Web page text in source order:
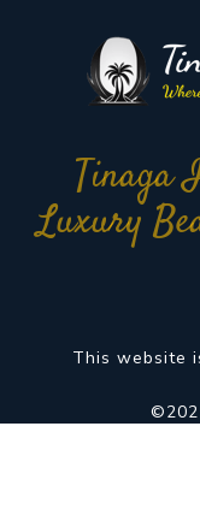
Tinaga
Luxury
This website